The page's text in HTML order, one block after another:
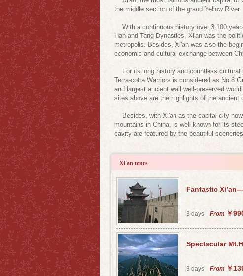
the middle section of the grand Yellow River.
With a continuous history over 3,100
Han and Tang Dynasties, Xi'an was the
metropolis. Besides, Xi'an was also the
economic and cultural exchange between
For its long history and countless cultural
Terra-cotta Warriors is considered as No.8
and largest ancient wall well-preserved
sites above are the highlights of the ancient
Besides, with Xi'an as the capital city
mountains in China, is well-known for its
cavity are featured by the beautiful
Xi'an tours
Fantastic
3 days From ￥
Spectacular
3 days From ￥